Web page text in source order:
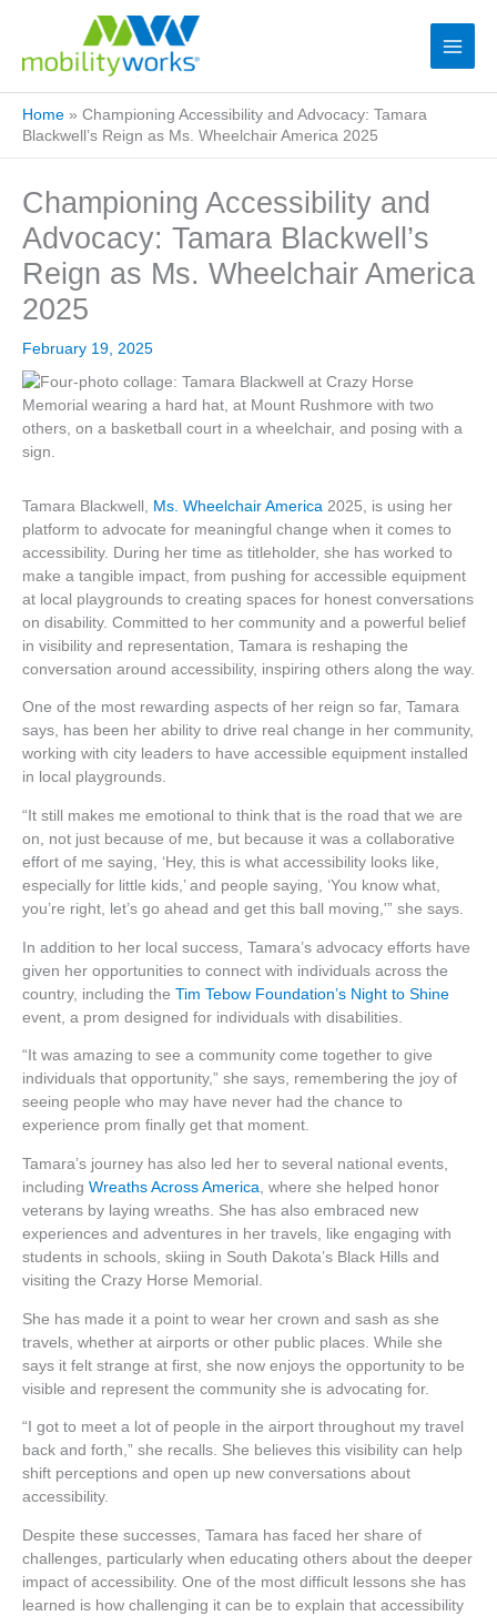
Home » Championing Accessibility and Advocacy: Tamara
Blackwell’s Reign as Ms. Wheelchair America 2025
Championing Accessibility and
Advocacy: Tamara Blackwell’s
Reign as Ms. Wheelchair America
2025
February 19, 2025
Tamara Blackwell, Ms. Wheelchair America 2025, is using her
platform to advocate for meaningful change when it comes to
accessibility. During her time as titleholder, she has worked to
make a tangible impact, from pushing for accessible equipment
at local playgrounds to creating spaces for honest conversations
on disability. Committed to her community and a powerful belief
in visibility and representation, Tamara is reshaping the
conversation around accessibility, inspiring others along the way.
One of the most rewarding aspects of her reign so far, Tamara
says, has been her ability to drive real change in her community,
working with city leaders to have accessible equipment installed
in local playgrounds.
“It still makes me emotional to think that is the road that we are
on, not just because of me, but because it was a collaborative
effort of me saying, ‘Hey, this is what accessibility looks like,
especially for little kids,’ and people saying, ‘You know what,
you’re right, let’s go ahead and get this ball moving,'” she says.
In addition to her local success, Tamara’s advocacy efforts have
given her opportunities to connect with individuals across the
country, including the Tim Tebow Foundation’s Night to Shine
event, a prom designed for individuals with disabilities.
“It was amazing to see a community come together to give
individuals that opportunity,” she says, remembering the joy of
seeing people who may have never had the chance to
experience prom finally get that moment.
Tamara’s journey has also led her to several national events,
including Wreaths Across America, where she helped honor
veterans by laying wreaths. She has also embraced new
experiences and adventures in her travels, like engaging with
students in schools, skiing in South Dakota’s Black Hills and
visiting the Crazy Horse Memorial.
She has made it a point to wear her crown and sash as she
travels, whether at airports or other public places. While she
says it felt strange at first, she now enjoys the opportunity to be
visible and represent the community she is advocating for.
“I got to meet a lot of people in the airport throughout my travel
back and forth,” she recalls. She believes this visibility can help
shift perceptions and open up new conversations about
accessibility.
Despite these successes, Tamara has faced her share of
challenges, particularly when educating others about the deeper
impact of accessibility. One of the most difficult lessons she has
learned is how challenging it can be to explain that accessibility